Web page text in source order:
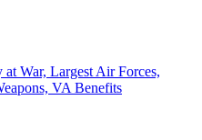
War, Largest Air Forces,
VA Benefits